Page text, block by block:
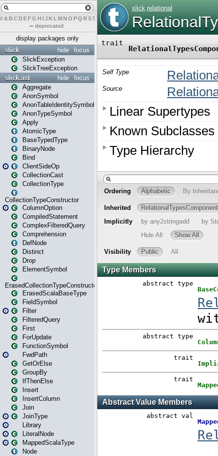
# A BCDEFG H IJK L MN O PQ RST U W Y
– deprecated
display packages only
focus
hide
slick
SlickException
SlickTreeException
focus
hide
slick.ast
Aggregate
AnonSymbol
AnonTableIdentitySymbol
AnonTypeSymbol
Apply
AtomicType
BaseTypedType
BinaryNode
Bind
ClientSideOp
CollectionCast
CollectionType
CollectionTypeConstructor
ColumnOption
CompiledStatement
ComplexFilteredQuery
Comprehension
DefNode
Distinct
Drop
ElementSymbol
ErasedCollectionTypeConstructor
ErasedScalaBaseType
FieldSymbol
Filter
FilteredQuery
First
ForUpdate
FunctionSymbol
FwdPath
GetOrElse
GroupBy
IfThenElse
Insert
InsertColumn
Join
JoinType
Library
LiteralNode
MappedScalaType
Node